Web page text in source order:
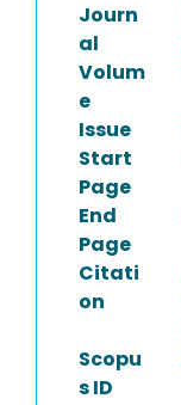
Journ
al
Volum
e
Issue
Start
Page
End
Page
Citati
on
Scopu
s ID